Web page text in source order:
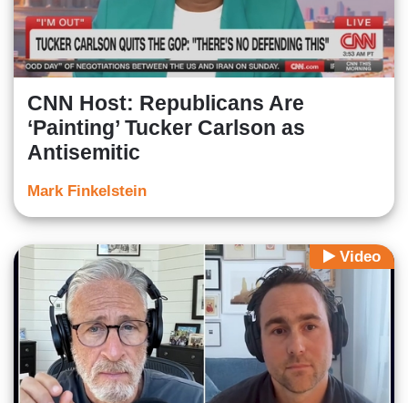
CNN Host: Republicans Are
‘Painting’ Tucker Carlson as
Antisemitic
Mark Finkelstein
Video